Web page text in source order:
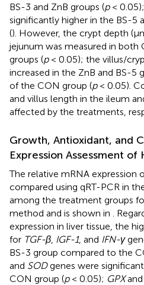
BS-3 and ZnB groups (p<
significantly higher in the BS-5
(). However, the crypt depth
jejunum was measured in both
groups (p< 0.05); the villus/
increased in the ZnB and BS-5
of the CON group (p< 0.05).
and villus length in the ileum
affected by the treatments,
Growth, Antioxidant, and
Expression Assessment of
The relative mRNA expression
compared using qRT-PCR in
among the treatment groups
method and is shown in .
expression in liver tissue, the
for TGF-β, IGF-1, and IFN-γ
BS-3 group compared to the
and SODgenes were
CON group (p< 0.05); GPXand